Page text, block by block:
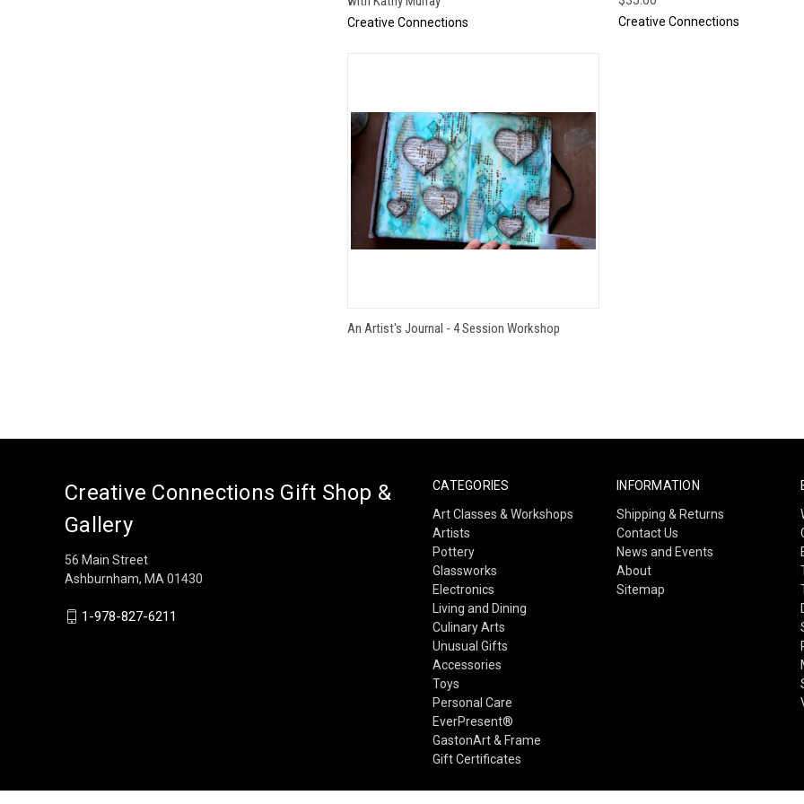
Creative Connections
Creative Connections
QUICK VIEW
An Artist's Journal - 4 Session Workshop
CATEGORIES
Art Classes & Workshops
Artists
Pottery
Glassworks
Electronics
Living and Dining
Culinary Arts
Unusual Gifts
Accessories
Toys
Personal Care
EverPresent®
GastonArt & Frame
Gift Certificates
INFORMATION
Shipping & Returns
Contact Us
News and Events
About
Sitemap
Creative Connections Gift Shop &
Gallery
56 Main Street
Ashburnham, MA 01430
1-978-827-6211